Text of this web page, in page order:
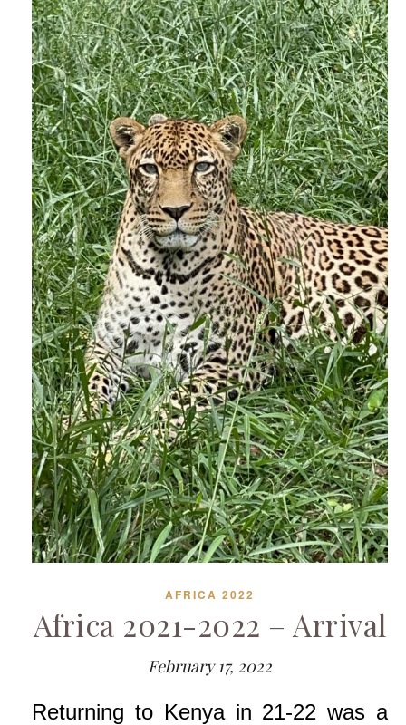
AFRICA 2022
Africa 2021-2022 – Arrival
February 17, 2022
Returning to Kenya in 21-22 was a